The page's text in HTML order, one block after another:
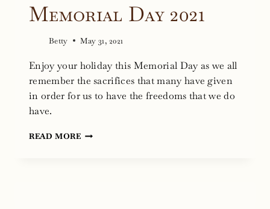
Memorial Day 2021
Betty May 31, 2021
Enjoy your holiday this Memorial Day as we all
remember the sacrifices that many have given
in order for us to have the freedoms that we do
have.
READ MOREMEMORIAL